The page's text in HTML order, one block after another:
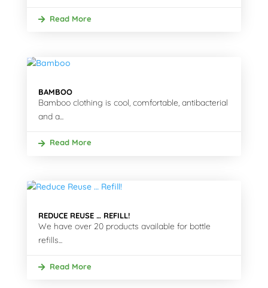
Read More
BAMBOO
Bamboo clothing is cool, comfortable, antibacterial
and a...
Read More
REDUCE REUSE … REFILL!
We have over 20 products available for bottle
refills...
Read More